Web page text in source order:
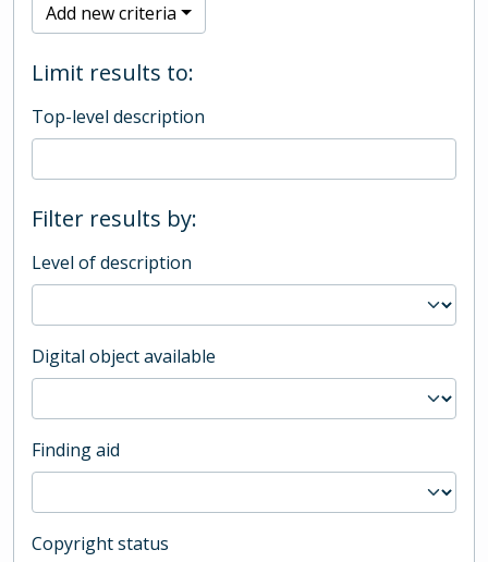
Add new criteria
Limit results to:
Top-level description
Filter results by:
Level of description
Digital object available
Finding aid
Copyright status